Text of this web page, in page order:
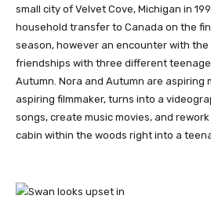
small city of Velvet Cove, Michigan in
household transfer to Canada on the
season, however an encounter with
friendships with three different teenage
Autumn. Nora and Autumn are aspiring
aspiring filmmaker, turns into a
songs, create music movies, and
cabin within the woods right into a